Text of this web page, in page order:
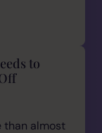
to
than almost